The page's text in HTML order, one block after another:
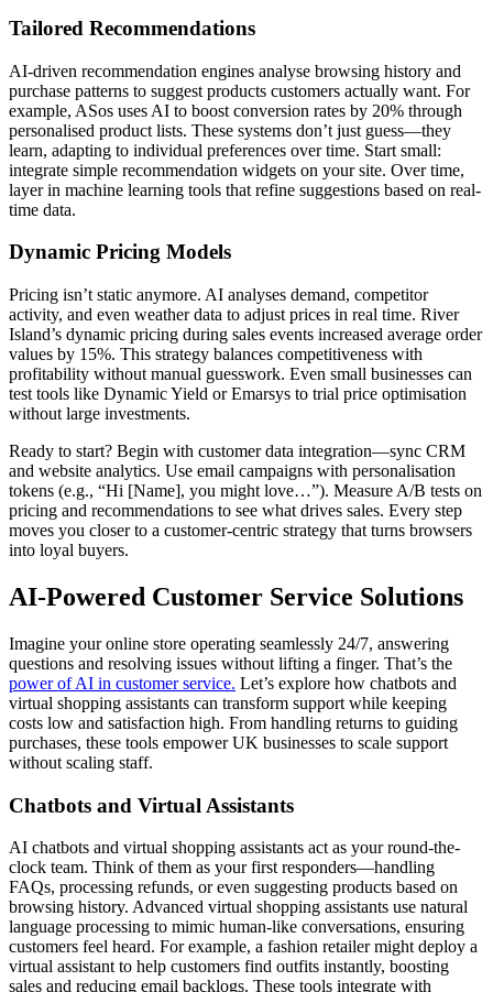
Tailored Recommendations
AI-driven recommendation engines analyse browsing history and
purchase patterns to suggest products customers actually want. For
example, ASos uses AI to boost conversion rates by 20% through
personalised product lists. These systems don’t just guess—they
learn, adapting to individual preferences over time. Start small:
integrate simple recommendation widgets on your site. Over time,
layer in machine learning tools that refine suggestions based on real-
time data.
Dynamic Pricing Models
Pricing isn’t static anymore. AI analyses demand, competitor
activity, and even weather data to adjust prices in real time. River
Island’s dynamic pricing during sales events increased average order
values by 15%. This strategy balances competitiveness with
profitability without manual guesswork. Even small businesses can
test tools like Dynamic Yield or Emarsys to trial price optimisation
without large investments.
Ready to start? Begin with customer data integration—sync CRM
and website analytics. Use email campaigns with personalisation
tokens (e.g., “Hi [Name], you might love…”). Measure A/B tests on
pricing and recommendations to see what drives sales. Every step
moves you closer to a customer-centric strategy that turns browsers
into loyal buyers.
AI-Powered Customer Service Solutions
Imagine your online store operating seamlessly 24/7, answering
questions and resolving issues without lifting a finger. That’s the
power of AI in customer service. Let’s explore how chatbots and
virtual shopping assistants can transform support while keeping
costs low and satisfaction high. From handling returns to guiding
purchases, these tools empower UK businesses to scale support
without scaling staff.
Chatbots and Virtual Assistants
AI chatbots and virtual shopping assistants act as your round-the-
clock team. Think of them as your first responders—handling
FAQs, processing refunds, or even suggesting products based on
browsing history. Advanced virtual shopping assistants use natural
language processing to mimic human-like conversations, ensuring
customers feel heard. For example, a fashion retailer might deploy a
virtual assistant to help customers find outfits instantly, boosting
sales and reducing email backlogs. These tools integrate with